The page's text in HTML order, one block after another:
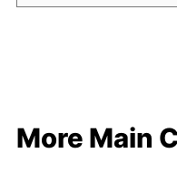
More Main